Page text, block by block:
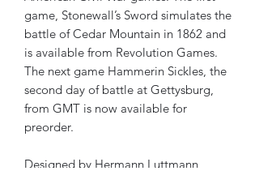
game, Stonewall’s Sword simulates the
battle of Cedar Mountain in 1862 and
is available from Revolution Games.
The next game Hammerin Sickles, the
second day of battle at Gettysburg,
from GMT is now available for
preorder.
Designed by Hermann Luttmann